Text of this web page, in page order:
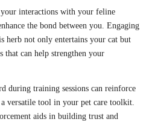
interactions with your feline
the bond between you. Engaging
herb not only entertains your cat but
that can help strengthen your
during training sessions can reinforce
versatile tool in your pet care toolkit.
aids in building trust and